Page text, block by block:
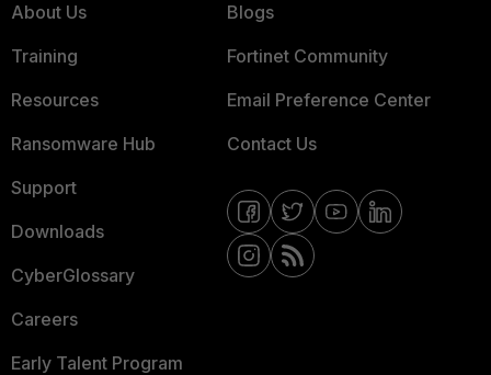
About Us
Training
Resources
Ransomware Hub
Support
Downloads
CyberGlossary
Careers
Early Talent Program
Blogs
Fortinet Community
Email Preference Center
Contact Us